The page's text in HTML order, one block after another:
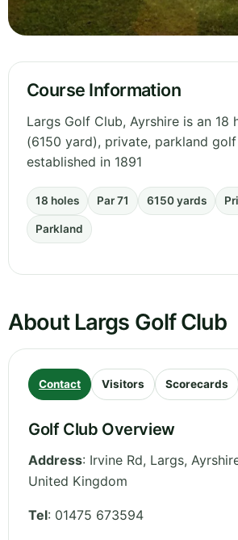
Course Information
Largs Golf Club, Ayrshire is an 18
(6150 yard), private, parkland
established in 1891
18 holes Par 71 6150 yards
Parkland
About Largs Golf Club
Contact Visitors Scorecards
Golf Club Overview
Address: Irvine Rd, Largs,
United Kingdom
Tel: 01475 673594